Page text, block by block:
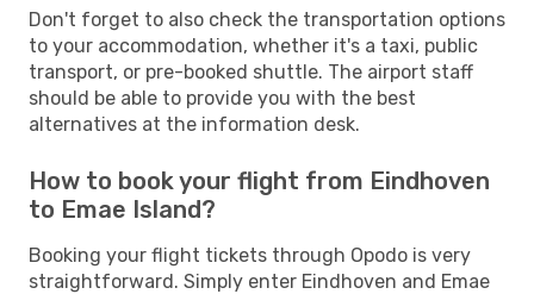
Don't forget to also check the transportation options
to your accommodation, whether it's a taxi, public
transport, or pre-booked shuttle. The airport staff
should be able to provide you with the best
alternatives at the information desk.
How to book your flight from Eindhoven
to Emae Island?
Booking your flight tickets through Opodo is very
straightforward. Simply enter Eindhoven and Emae